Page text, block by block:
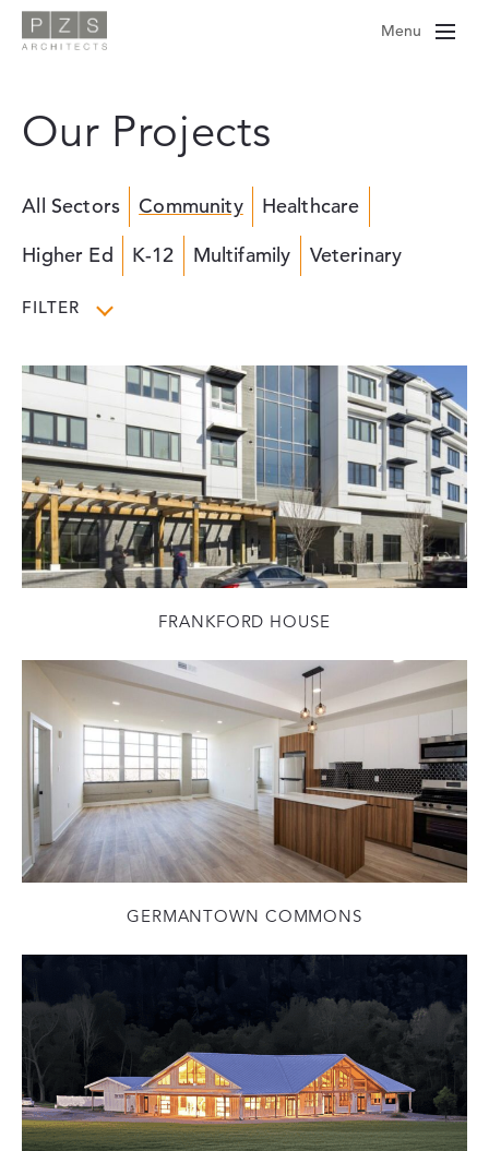
Skip
Menu
Our Projects
All Sectors Community
Healthcare
Higher Ed
K-12 Multifamily Veterinary
FILTER
FRANKFORD HOUSE
GERMANTOWN COMMONS